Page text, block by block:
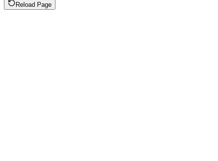
Reload Page